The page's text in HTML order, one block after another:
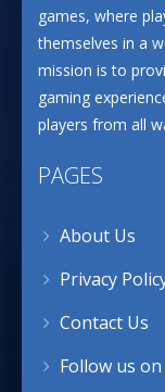
games, where
themselves in a
mission is to
gaming
players from all
PAGES
About Us
Privacy
Contact Us
Follow us on